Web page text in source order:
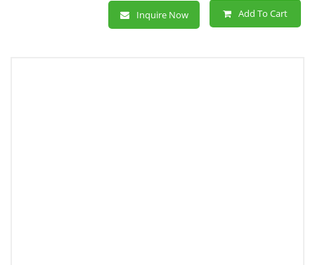
Inquire Now Add To Cart